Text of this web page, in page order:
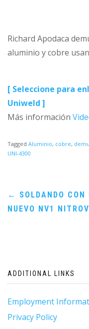
Richard Apodaca
aluminio y cobre
[ Seleccione para
Uniweld ]
Más información
Tagged Aluminio, cobre,
UNI-4300
Post
←
SOLDANDO CON
NUEVO NV1
ADDITIONAL LINKS
Employment
Privacy Policy